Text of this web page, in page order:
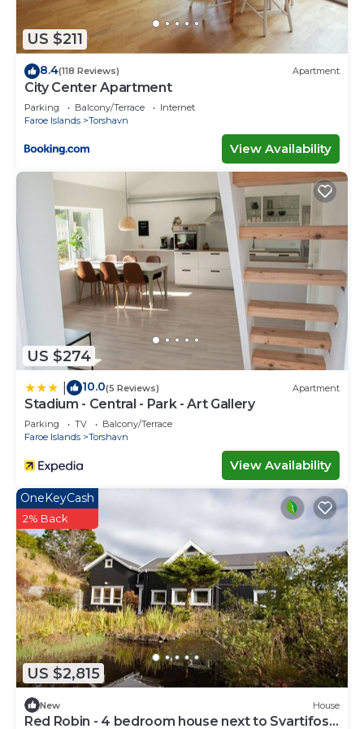
“accurate”. If you have any concerns about the
information or accuracy describing this House,
please let us know.
US $211
8.4(118 Reviews) Apartment
City Center Apartment
Parking Balcony/Terrace
Internet
Faroe Islands
Torshavn
View Availability
US $274
10.0(5 Reviews) Apartment
Stadium - Central - Park - Art Gallery
Parking TV
Balcony/Terrace
Faroe Islands
Torshavn
View Availability
US $2,815
OneKeyCash
2% Back
New House
Red Robin - 4 bedroom house next to Svartifoss